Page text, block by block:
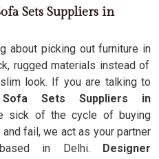
Sets Suppliers in
about picking out furniture in
rugged materials instead of
look. If you are talking to
Sofa Sets Suppliers in
sick of the cycle of buying
fail, we act as your partner
in Delhi. Designer